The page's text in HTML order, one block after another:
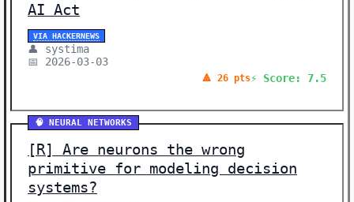
AI Act
VIA HACKERNEWS
👤 systima
📅 2026-03-03
🔺 26 pts⚡ Score: 7.5
🧠 NEURAL NETWORKS
[R] Are neurons the wrong
primitive for modeling decision
systems?